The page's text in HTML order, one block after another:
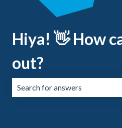
Hiya! 👋 How
out?